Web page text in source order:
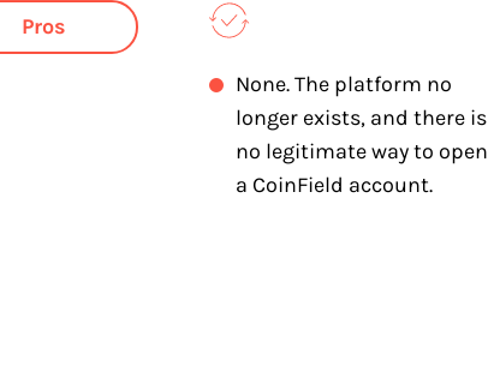
Pros
None. The platform no
longer exists, and there is
no legitimate way to open
a CoinField account.